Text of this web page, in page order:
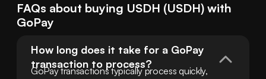
FAQs about buying USDH (USDH) with
GoPay
How long does it take for a GoPay
transaction to process?
GoPay transactions typically process quickly,